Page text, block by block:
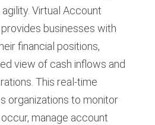
Virtual Account
businesses with
financial positions,
view of cash inflows and
This real-time
organizations to monitor
manage account